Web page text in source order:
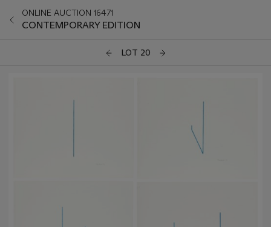
ONLINE AUCTION 16471
CONTEMPORARY EDITION
LOT 20